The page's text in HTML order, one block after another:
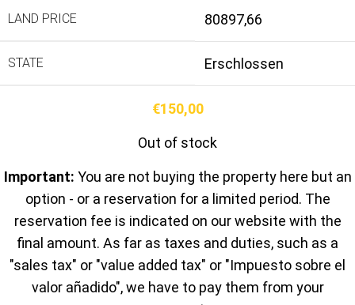
LAND PRICE 80897,66
STATE Erschlossen
€150,00
Out of stock
Important: You are not buying the property here but an
option - or a reservation for a limited period. The
reservation fee is indicated on our website with the
final amount. As far as taxes and duties, such as a
"sales tax" or "value added tax" or "Impuesto sobre el
valor añadido", we have to pay them from your